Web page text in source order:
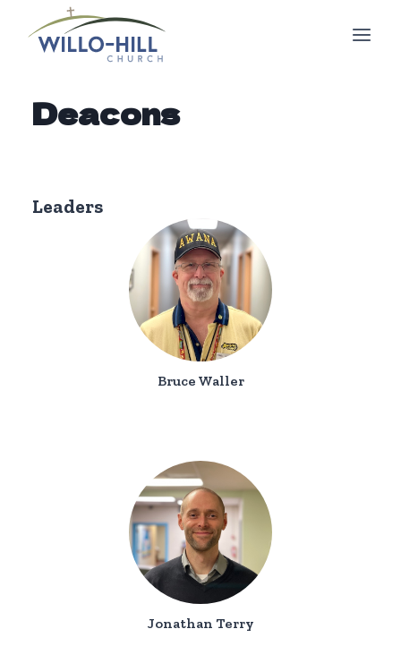
content
Deacons
Leaders
Bruce Waller
Jonathan Terry